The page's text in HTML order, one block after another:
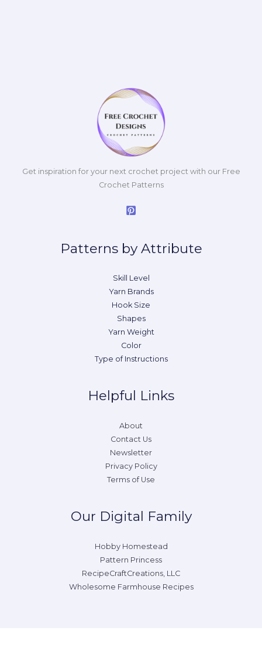
Get inspiration for your next crochet project with our Free
Crochet Patterns
Patterns by Attribute
Skill Level
Yarn Brands
Hook Size
Shapes
Yarn Weight
Color
Type of Instructions
Helpful Links
About
Contact Us
Newsletter
Privacy Policy
Terms of Use
Our Digital Family
Hobby Homestead
Pattern Princess
RecipeCraftCreations, LLC
Wholesome Farmhouse Recipes